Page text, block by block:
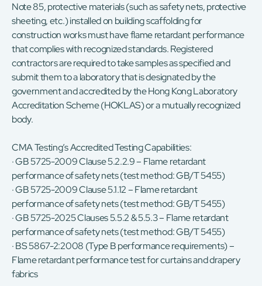
Note 85, protective materials (such as safety nets, protective
sheeting, etc.) installed on building scaffolding for
construction works must have flame retardant performance
that complies with recognized standards. Registered
contractors are required to take samples as specified and
submit them to a laboratory that is designated by the
government and accredited by the Hong Kong Laboratory
Accreditation Scheme (HOKLAS) or a mutually recognized
body.
CMA Testing’s Accredited Testing Capabilities:
· GB 5725-2009 Clause5.2.2.9– Flame retardant
performance of safety nets (test method: GB/T 5455)
· GB 5725-2009 Clause 5.1.12 – Flame retardant
performance of safety nets (test method: GB/T 5455)
· GB 5725-2025 Clauses 5.5.2 & 5.5.3 – Flame retardant
performance of safety nets (test method: GB/T 5455)
· BS 5867-2:2008 (Type B performance requirements) –
Flame retardant performance test for curtains and drapery
fabrics